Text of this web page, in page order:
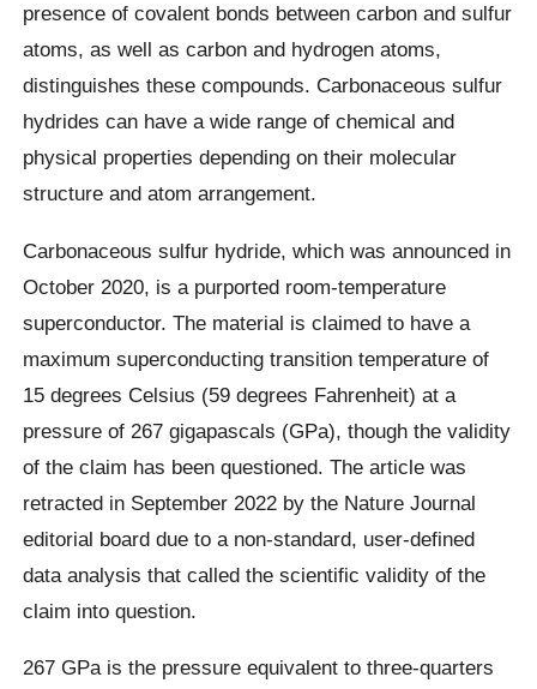
presence of covalent bonds between carbon and sulfur
atoms, as well as carbon and hydrogen atoms,
distinguishes these compounds. Carbonaceous sulfur
hydrides can have a wide range of chemical and
physical properties depending on their molecular
structure and atom arrangement.
Carbonaceous sulfur hydride, which was announced in
October 2020, is a purported room-temperature
superconductor. The material is claimed to have a
maximum superconducting transition temperature of
15 degrees Celsius (59 degrees Fahrenheit) at a
pressure of 267 gigapascals (GPa), though the validity
of the claim has been questioned. The article was
retracted in September 2022 by the Nature Journal
editorial board due to a non-standard, user-defined
data analysis that called the scientific validity of the
claim into question.
267 GPa is the pressure equivalent to three-quarters